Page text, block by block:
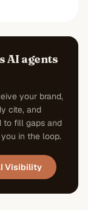
AI agents
your brand,
cite, and
to fill gaps and
in the loop.
Visibility